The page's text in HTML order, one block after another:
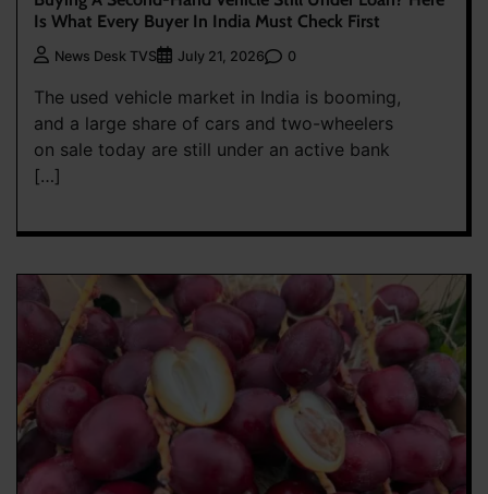
Is What Every Buyer In India Must Check First
News Desk TVS July 21, 2026 0
The used vehicle market in India is booming,
and a large share of cars and two-wheelers
on sale today are still under an active bank
[…]